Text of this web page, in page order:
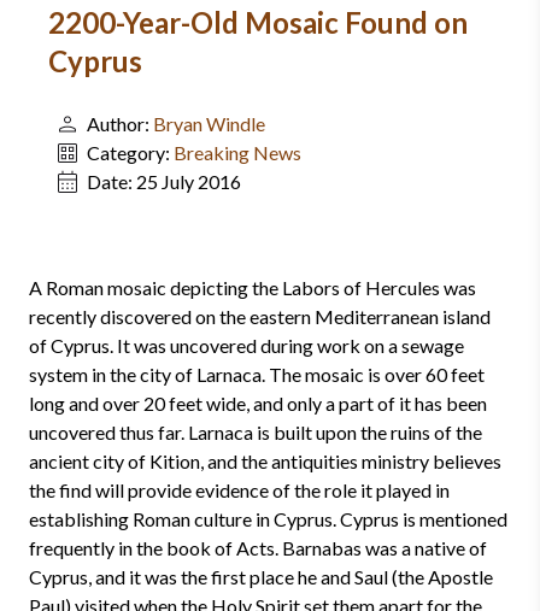
2200-Year-Old Mosaic Found on
Cyprus
Author: Bryan Windle
Category: Breaking News
Date: 25 July 2016
A Roman mosaic depicting the Labors of Hercules was
recently discovered on the eastern Mediterranean island
of Cyprus. It was uncovered during work on a sewage
system in the city of Larnaca. The mosaic is over 60 feet
long and over 20 feet wide, and only a part of it has been
uncovered thus far. Larnaca is built upon the ruins of the
ancient city of Kition, and the antiquities ministry believes
the find will provide evidence of the role it played in
establishing Roman culture in Cyprus. Cyprus is mentioned
frequently in the book of Acts. Barnabas was a native of
Cyprus, and it was the first place he and Saul (the Apostle
Paul) visited when the Holy Spirit set them apart for the